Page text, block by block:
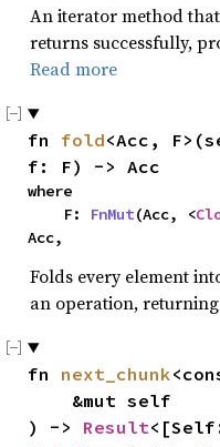
An iterator method
returns successfully,
Read more
fn fold<Acc,
f: F) -> Acc
where
    F:
FnMut(Acc, <
Acc,
Folds every element
an operation,
fn next_chunk
) -> Result